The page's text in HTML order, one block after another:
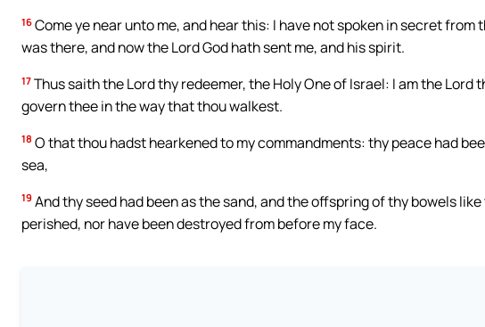
16 Come ye near unto me, and hear this: I have not spoken in secret
was there, and now the Lord God hath sent me, and his spirit.
17 Thus saith the Lord thy redeemer, the Holy One of Israel: I am the
govern thee in the way that thou walkest.
18 O that thou hadst hearkened to my commandments: thy peace had
sea,
19 And thy seed had been as the sand, and the offspring of thy bowels
perished, nor have been destroyed from before my face.